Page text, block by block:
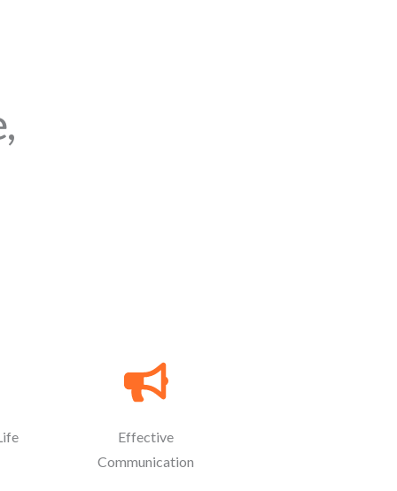
Effective
Communication